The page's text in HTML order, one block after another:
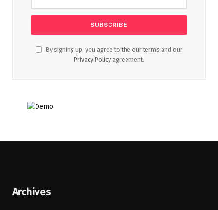
By signing up, you agree to the our terms and our
Privacy Policy agreement.
Archives